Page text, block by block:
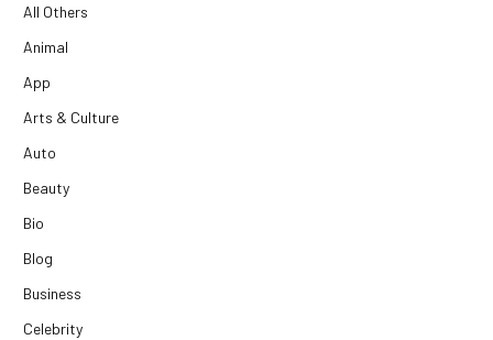
All Others
Animal
App
Arts & Culture
Auto
Beauty
Bio
Blog
Business
Celebrity